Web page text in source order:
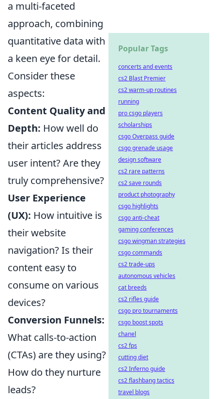
a multi-faceted
approach, combining
quantitative data with
a keen eye for detail.
Consider these
aspects:
Content Quality and
Depth: How well do
their articles address
user intent? Are they
truly comprehensive?
User Experience
(UX): How intuitive is
their website
navigation? Is their
content easy to
consume on various
devices?
Conversion Funnels:
What calls-to-action
(CTAs) are they using?
How do they nurture
leads?
Popular Tags
concerts and events
cs2 Blast Premier
cs2 warm-up routines
running
pro csgo players
scholarships
csgo Overpass guide
csgo grenade usage
design software
cs2 rare patterns
cs2 save rounds
product photography
csgo highlights
csgo anti-cheat
gaming conferences
csgo wingman strategies
csgo commands
cs2 trade-ups
autonomous vehicles
cat breeds
cs2 rifles guide
csgo pro tournaments
csgo boost spots
chanel
cs2 fps
cutting diet
cs2 Inferno guide
cs2 flashbang tactics
travel blogs